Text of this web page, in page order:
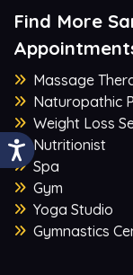
Find More
Massage
Naturopathic
Weight Loss
Nutritionist
Spa
Gym
Yoga Studio
Gymnastics